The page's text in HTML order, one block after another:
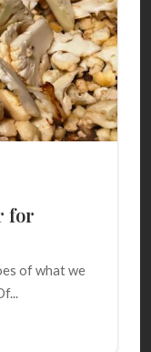
for
of what we